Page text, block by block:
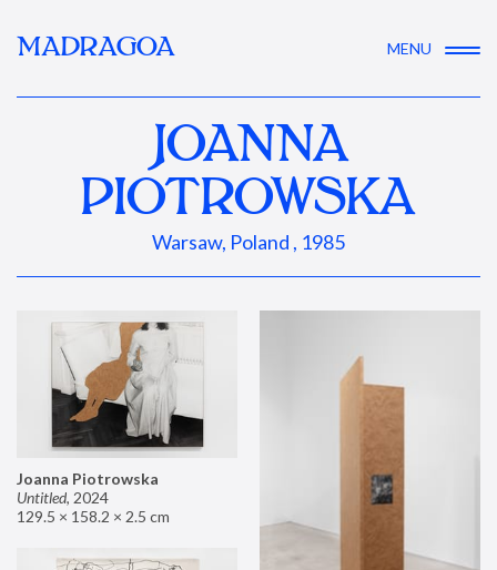
MADRAGOA MENU
JOANNA
PIOTROWSKA
Warsaw, Poland , 1985
Joanna Piotrowska
Untitled, 2024
129.5 × 158.2 × 2.5 cm